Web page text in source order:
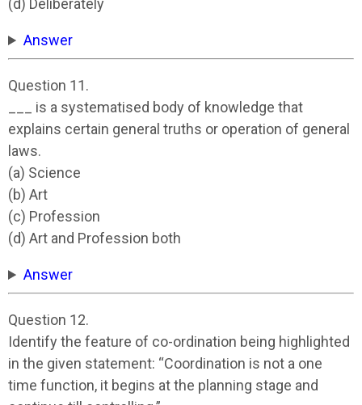
(d) Deliberately
Answer
Question 11.
___ is a systematised body of knowledge that
explains certain general truths or operation of general
laws.
(a) Science
(b) Art
(c) Profession
(d) Art and Profession both
Answer
Question 12.
Identify the feature of co-ordination being highlighted
in the given statement: “Coordination is not a one
time function, it begins at the planning stage and